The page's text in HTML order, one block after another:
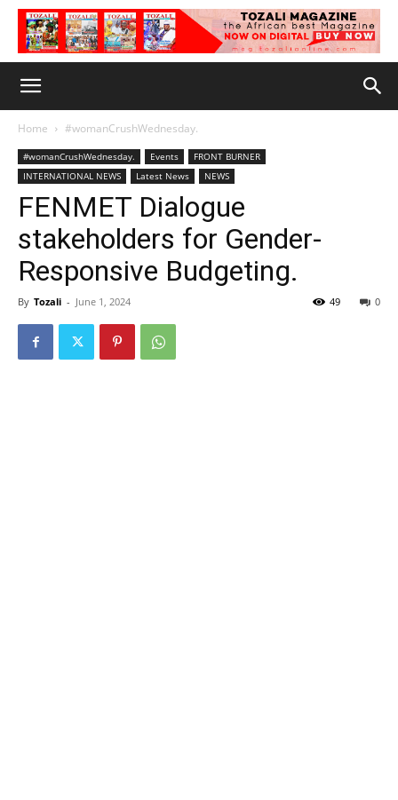
Home #womanCrushWednesday.
#womanCrushWednesday. Events
FRONT BURNER
INTERNATIONAL NEWS
Latest News NEWS
FENMET Dialogue
stakeholders for Gender-
Responsive Budgeting.
By Tozali - June 1, 2024 0
49